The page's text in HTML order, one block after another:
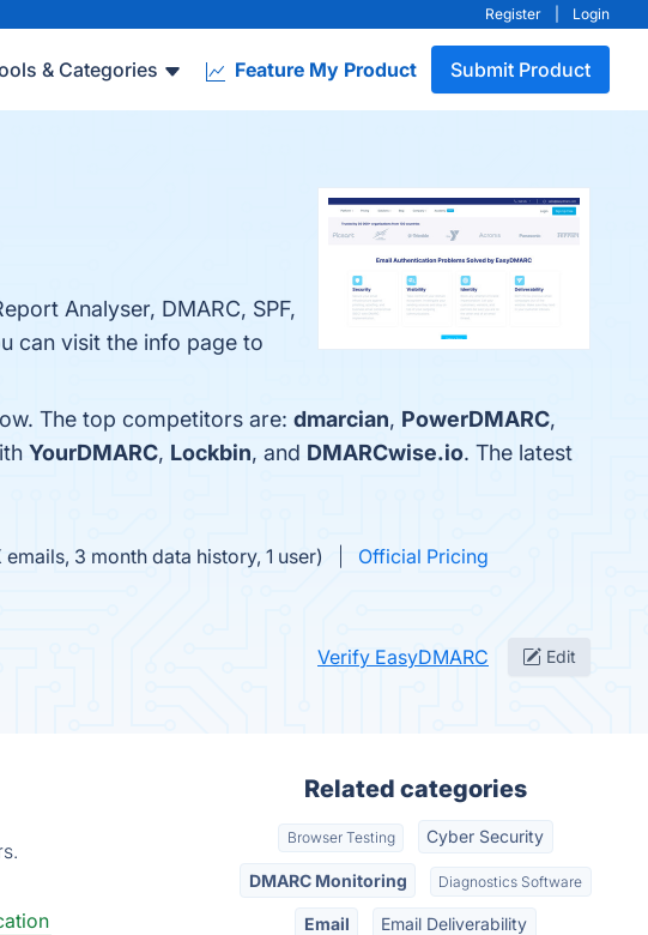
Register Login
& Categories Feature My Product Submit Product
Analyser, DMARC, SPF,
can visit the info page to
The top competitors are: dmarcian, PowerDMARC,
YourDMARC, Lockbin, and DMARCwise.io. The latest
3 month data history, 1 user)
Official Pricing
Verify EasyDMARC Edit
Related categories
Browser Testing Cyber Security
DMARC Monitoring Diagnostics Software
Email Email Deliverability